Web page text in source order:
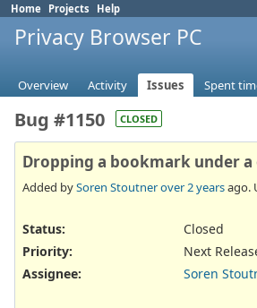
Home Projects Help
Privacy Browser PC
Overview Activity Issues Spent
Bug #1150 CLOSED
Dropping a bookmark under
Added bySoren Stoutnerover 2 yearsago.
Status:
Closed
Priority:
Next
Assignee:
Soren